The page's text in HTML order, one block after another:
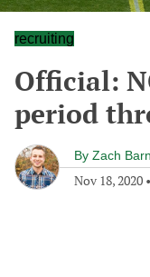
recruiting
Official:
period
By Zach
Nov 18, 2020 •